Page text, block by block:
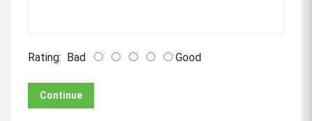
Rating: Bad Good
Continue